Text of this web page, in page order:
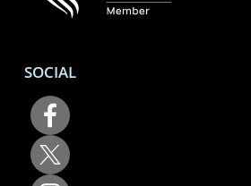
Cookie policy
Complaints
ACCREDITATION